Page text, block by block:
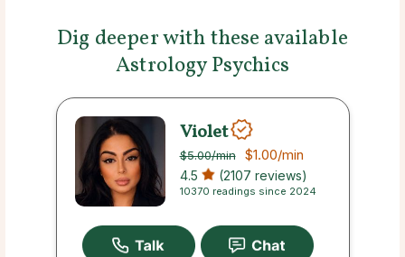
Dig deeper with these available
Astrology Psychics
Violet
$5.00/min $1.00/min
4.5 (2107 reviews)
10370 readings since 2024